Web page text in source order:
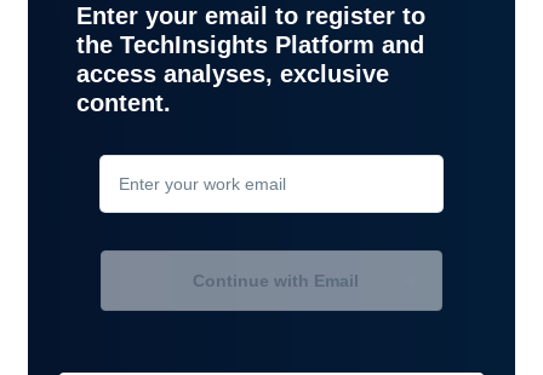
Enter your email to register to
the TechInsights Platform and
access analyses, exclusive
content.
Continue with Email